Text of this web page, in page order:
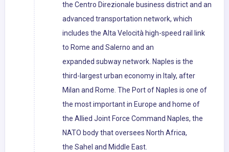
the Centro Direzionale business district and an
advanced transportation network, which
includes the Alta Velocità high-speed rail link
to Rome and Salerno and an
expanded subway network. Naples is the
third-largest urban economy in Italy, after
Milan and Rome. The Port of Naples is one of
the most important in Europe and home of
the Allied Joint Force Command Naples, the
NATO body that oversees North Africa,
the Sahel and Middle East.